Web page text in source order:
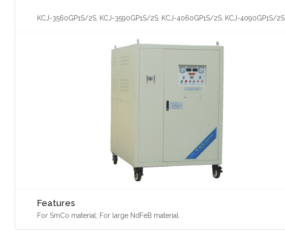
KCJ-3560GP1S/2S, KCJ-3590GP1S/2S, KCJ-4060GP1S/2S, KCJ-4090GP1S/2S
Features
For SmCo material; For large NdFeB material.